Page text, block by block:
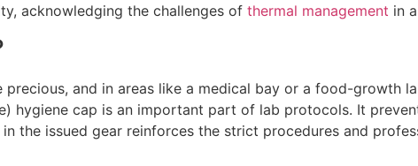
acknowledging the challenges of thermal management in
and in areas like a medical bay or a food-growth
hygiene cap is an important part of lab protocols. It
the issued gear reinforces the strict procedures and